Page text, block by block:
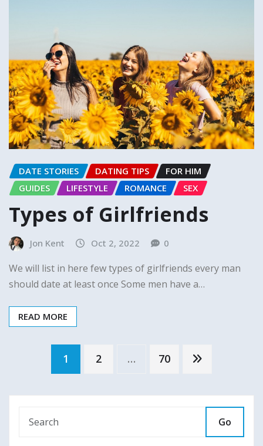
DATE STORIES DATING TIPS
FOR HIM
GUIDES
LIFESTYLE ROMANCE SEX
Types of Girlfriends
Jon Kent Oct 2, 2022 0
We will list in here few types of girlfriends every man
should date at least once Some men have a…
READ MORE
Posts
pagination
1 2 … 70
Go